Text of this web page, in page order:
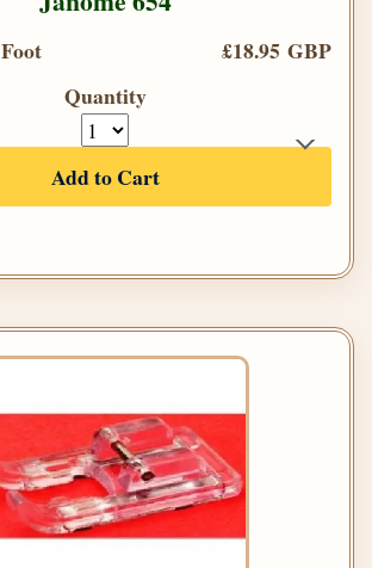
£18.95 GBP
Quantity
Add to Cart